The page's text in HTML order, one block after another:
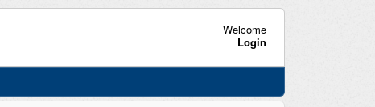
Welcome
Login